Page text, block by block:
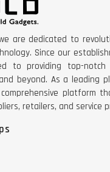
are dedicated to
Since our
to providing top-
beyond. As a leading
platform
retailers, and service